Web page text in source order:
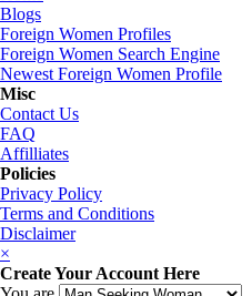
Blogs
Foreign Women Profiles
Foreign Women Search Engine
Newest Foreign Women Profile
Misc
Contact Us
FAQ
Affilliates
Policies
Privacy Policy
Terms and Conditions
Disclaimer
×
Create Your Account Here